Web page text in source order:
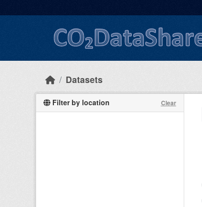
Datasets
Filter by location Clear